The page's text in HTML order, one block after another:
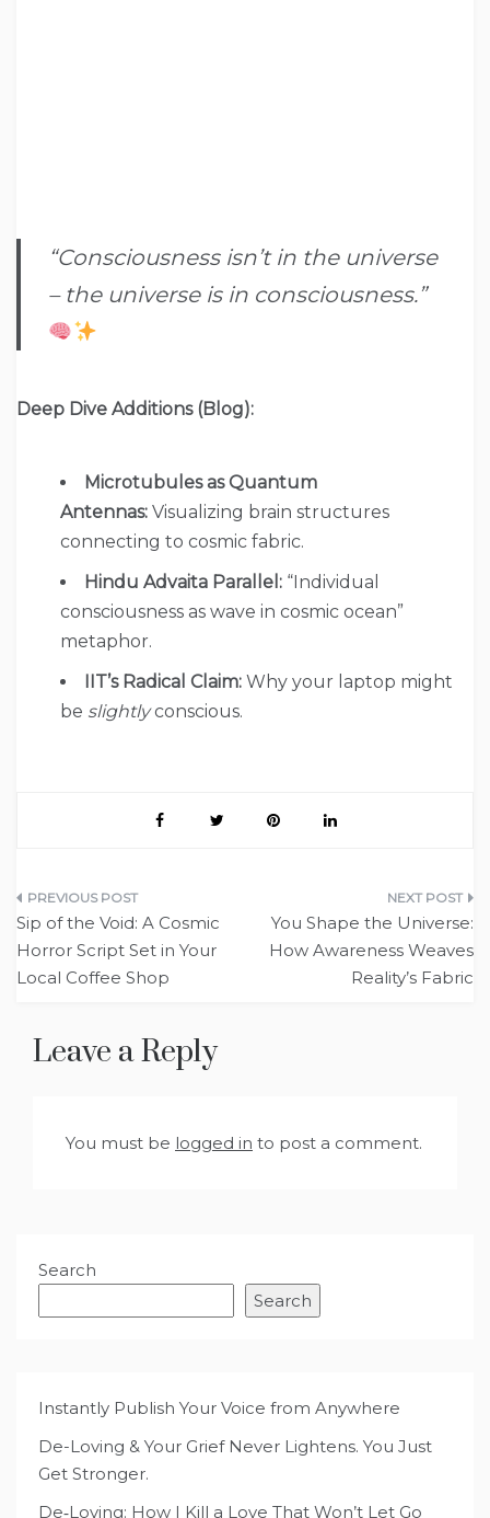
“Consciousness isn’t in the universe
– the universe is in consciousness.”
Deep Dive Additions (Blog):
Microtubules as Quantum
Antennas: Visualizing brain structures
connecting to cosmic fabric.
Hindu Advaita Parallel: “Individual
consciousness as wave in cosmic ocean”
metaphor.
IIT’s Radical Claim: Why your laptop might
be slightlyconscious.
Post
navigation
Sip of the Void: A Cosmic
Horror Script Set in Your
Local Coffee Shop
You Shape the Universe:
How Awareness Weaves
Reality’s Fabric
Leave a Reply
You must be logged in to post a comment.
Search
Search
Instantly Publish Your Voice from Anywhere
De-Loving & Your Grief Never Lightens. You Just
Get Stronger.
De‑Loving: How I Kill a Love That Won’t Let Go